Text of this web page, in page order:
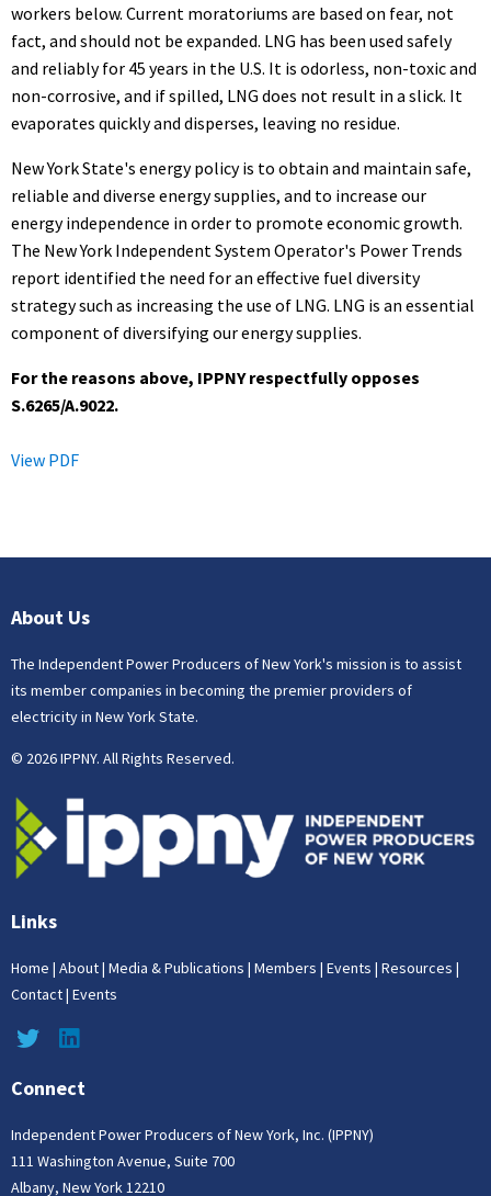
workers below. Current moratoriums are based on fear, not
fact, and should not be expanded. LNG has been used safely
and reliably for 45 years in the U.S. It is odorless, non-toxic and
non-corrosive, and if spilled, LNG does not result in a slick. It
evaporates quickly and disperses, leaving no residue.
New York State's energy policy is to obtain and maintain safe,
reliable and diverse energy supplies, and to increase our
energy independence in order to promote economic growth.
The New York Independent System Operator's Power Trends
report identified the need for an effective fuel diversity
strategy such as increasing the use of LNG. LNG is an essential
component of diversifying our energy supplies.
For the reasons above, IPPNY respectfully opposes
S.6265/A.9022.
View PDF
About Us
The Independent Power Producers of New York's mission is to assist
its member companies in becoming the premier providers of
electricity in New York State.
© 2026 IPPNY. All Rights Reserved.
Links
Home | About| Media & Publications | Members | Events | Resources |
Contact| Events
Connect
Independent Power Producers of New York, Inc. (IPPNY)
111 Washington Avenue, Suite 700
Albany, New York 12210